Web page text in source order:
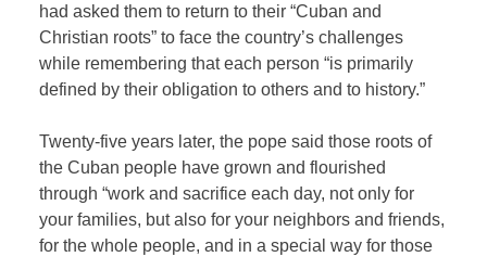
had asked them to return to their “Cuban and
Christian roots” to face the country’s challenges
while remembering that each person “is primarily
defined by their obligation to others and to history.”
Twenty-five years later, the pope said those roots of
the Cuban people have grown and flourished
through “work and sacrifice each day, not only for
your families, but also for your neighbors and friends,
for the whole people, and in a special way for those